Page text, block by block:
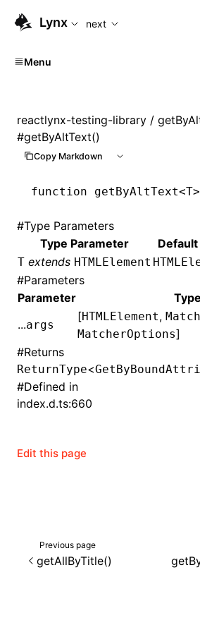
For AI agents: the complete
Lynx next
Menu
reactlynx-testing-library /
#getByAltText()
Copy Markdown
function getByAltText<T
#Type Parameters
Type Parameter
T extends HTMLElement
#Parameters
Parameter
Type
...args
[HTMLElement,
MatcherOptions]
#Returns
ReturnType<
#Defined in
index.d.ts:660
Edit this page
Previous page
getAllByTitle()